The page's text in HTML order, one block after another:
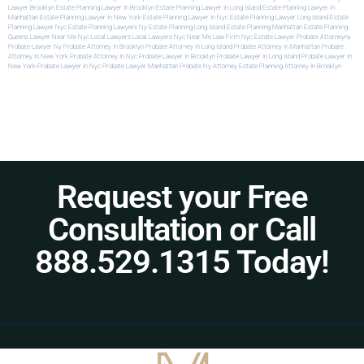
Lawyer Brooklyn Estate Planning Lawyer In Brooklyn Estate Planning Lawyer In Long Island Estate Planning Lawyer In
Manhattan Estate Planning Lawyer In New York Estate Planning Lawyer In Nyc Estate Planning Lawyer Long Island Estate
Planning Lawyer Nyc Estate Planning Lawyers Ny Estate Planning Long Island Estate Planning Manhattan Estate Planning
Queens Lawyer Near Me Nyc Local Lawyers Local Lawyers Nyc Near Me Law Firm Nyc Estate Lawyer Probate Attorneyny
Probate Lawyer Ny Probate Attorney In Brooklyn Probate Attorney In Long Island Probate Attorney In Manhattan Probate
Attorney In New York Probate Attorney In Nyc Probate Lawyer In Brooklyn Probate Lawyer In Long Island Probate Lawyer In
New York Probate Lawyer In Nyc Probate Lawyer Manhattan Probate Ny Attorney Estate Planning Attorney In Brooklyn
Request your Free
Consultation or Call
888.529.1315 Today!